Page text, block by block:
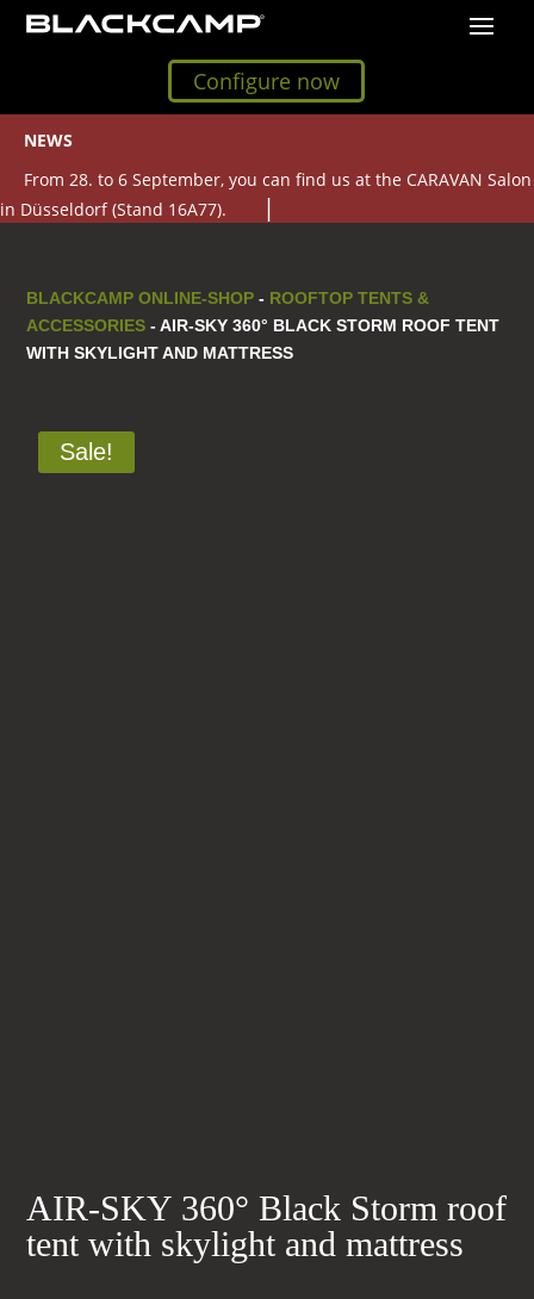
Configure now
NEWS
From 28. to 6 September, you can find us at the CARAVAN Salon
in Düsseldorf (Stand 16A77).
BLACKCAMP ONLINE-SHOP - ROOFTOP TENTS &
ACCESSORIES - AIR-SKY 360° BLACK STORM ROOF TENT
WITH SKYLIGHT AND MATTRESS
Sale!
AIR-SKY 360° Black Storm roof
tent with skylight and mattress